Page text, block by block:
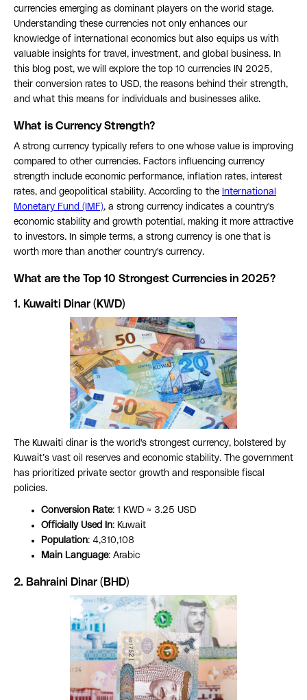
currencies emerging as dominant players on the world stage.
Understanding these currencies not only enhances our
knowledge of international economics but also equips us with
valuable insights for travel, investment, and global business. In
this blog post, we will explore the top 10 currencies IN 2025,
their conversion rates to USD, the reasons behind their strength,
and what this means for individuals and businesses alike.
What is Currency Strength?
A strong currency typically refers to one whose value is improving
compared to other currencies. Factors influencing currency
strength include economic performance, inflation rates, interest
rates, and geopolitical stability. According to the International
Monetary Fund (IMF), a strong currency indicates a country's
economic stability and growth potential, making it more attractive
to investors. In simple terms, a strong currency is one that is
worth more than another country's currency.
What are the Top 10 Strongest Currencies in 2025?
1. Kuwaiti Dinar (KWD)
The Kuwaiti dinar is the world's strongest currency, bolstered by
Kuwait’s vast oil reserves and economic stability. The government
has prioritized private sector growth and responsible fiscal
policies.
Conversion Rate: 1 KWD ≈ 3.25 USD
Officially Used In: Kuwait
Population: 4,310,108
Main Language: Arabic
2. Bahraini Dinar (BHD)